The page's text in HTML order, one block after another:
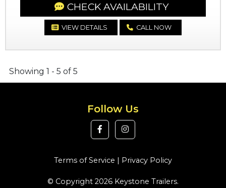
CHECK AVAILABILITY
VIEW DETAILS CALL NOW
Showing 1 - 5 of 5
Follow Us
Terms of Service | Privacy Policy
© Copyright 2026 Keystone Trailers.